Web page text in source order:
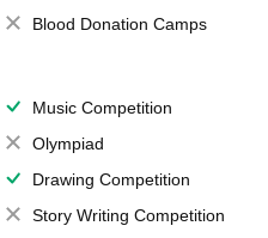
Blood Donation Camps
Music Competition
Olympiad
Drawing Competition
Story Writing Competition